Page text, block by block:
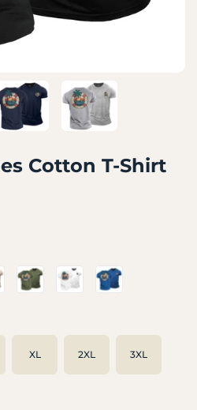
Cotton T-Shirt
XL 2XL 3XL